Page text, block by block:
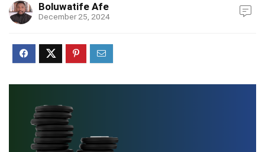
Boluwatife Afe
December 25, 2024